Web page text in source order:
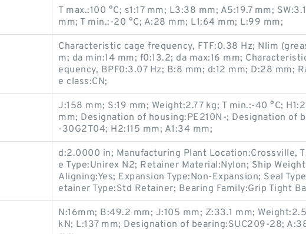
T max.:100 °C; s1:17 mm; L3:38 mm; A5:19.7 mm;
mm; T min.:-20 °C; A:28 mm; L1:64 mm; L:99 mm;
Characteristic cage frequency, FTF:0.38 Hz; Nlim
m; da min:14 mm; f0:13.2; da max:16 mm;
equency, BPF0:3.07 Hz; B:8 mm; d:12 mm; D:28 mm;
e class:CN;
J:158 mm; S:19 mm; Weight:2.77 kg; T min.:-40 °C;
mm; Designation of housing:PE210N-; Designation of
-30G2T04; H2:115 mm; A1:34 mm;
d:2.0000 in; Manufacturing Plant Location:Crossville,
e Type:Unirex N2; Retainer Material:Nylon; Ship
Aligning:Yes; Expansion Type:Non-Expansion; Seal
etainer Type:Std Retainer; Bearing Family:Grip Tight
N:16mm; B:49.2 mm; J:105 mm; Z:33.1 mm;
kN; L:137 mm; Designation of bearing:SUC209-28;